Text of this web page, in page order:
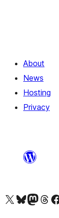
About
News
Hosting
Privacy
Visit our X (formerly Twitter) account
Visit our Bluesky account
Visit ourVisit ourVisit